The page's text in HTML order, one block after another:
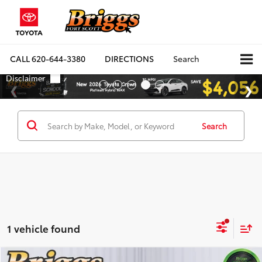
CALL620-644-3380 DIRECTIONS Search
Search
1 vehicle found